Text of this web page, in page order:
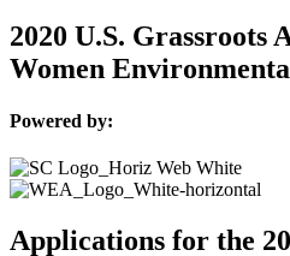
2020 U.S. Grassroots
Women
Powered by:
Applications for the